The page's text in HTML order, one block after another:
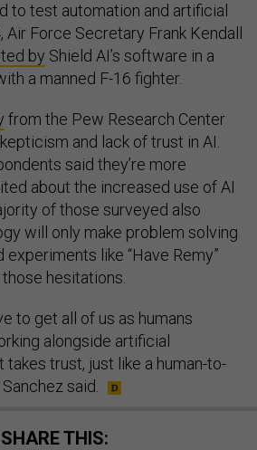
to test automation and artificial
Force Secretary Frank Kendall
by Shield AI’s software in a
a manned F-16 fighter.
from the Pew Research Center
and lack of trust in AI.
said they’re more
about the increased use of AI
of those surveyed also
will only make problem solving
like “Have Remy”
hesitations.
to get all of us as humans
alongside artificial
takes trust, just like a human-to-
said.
SHARE THIS: